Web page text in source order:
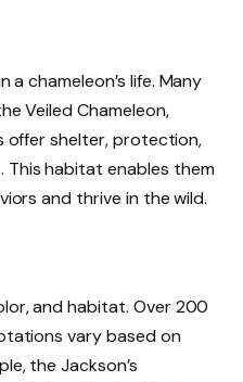
a chameleon’s life. Many
Veiled Chameleon,
offer shelter, protection,
habitat enables them
and thrive in the wild.
and habitat. Over 200
vary based on
the Jackson’s